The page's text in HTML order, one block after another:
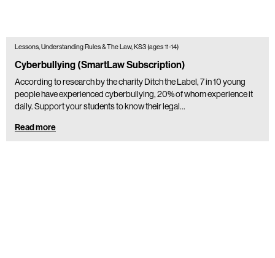
Lessons, Understanding Rules & The Law, KS3 (ages 11-14)
Cyberbullying (SmartLaw Subscription)
According to research by the charity Ditch the Label, 7 in 10 young
people have experienced cyberbullying, 20% of whom experience it
daily. Support your students to know their legal…
Read more